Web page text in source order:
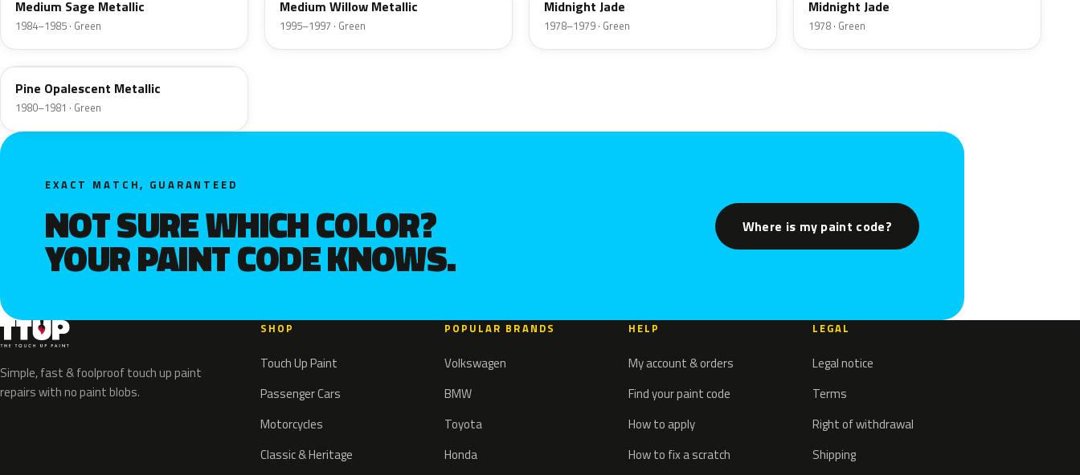
Medium Sage Metallic
1984–1985 · Green
Medium Willow Metallic
1995–1997 · Green
Midnight Jade
1978–1979 · Green
Midnight Jade
1978 · Green
4G
Pine Opalescent Metallic
1980–1981 · Green
EXACT MATCH, GUARANTEED
NOT SURE WHICH COLOR?
YOUR PAINT CODE KNOWS.
Where is my paint code?
Simple, fast & foolproof touch up paint
repairs with no paint blobs.
SHOP
Touch Up Paint
Passenger Cars
Motorcycles
Classic & Heritage
POPULAR BRANDS
Volkswagen
BMW
Toyota
Honda
HELP
My account & orders
Find your paint code
How to apply
How to fix a scratch
LEGAL
Legal notice
Terms
Right of withdrawal
Shipping